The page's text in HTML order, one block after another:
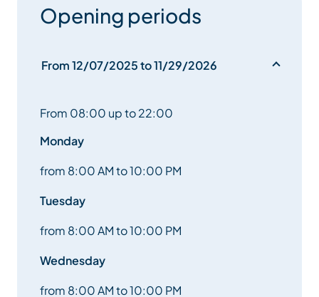
With its listed barns, traditional bread oven and
village chapel. A truly attractive, and much more
Opening periods
From 12/07/2025 to 11/29/2026
From 08:00 up to 22:00
Monday
from 8:00 AM to 10:00 PM
Tuesday
from 8:00 AM to 10:00 PM
Wednesday
from 8:00 AM to 10:00 PM